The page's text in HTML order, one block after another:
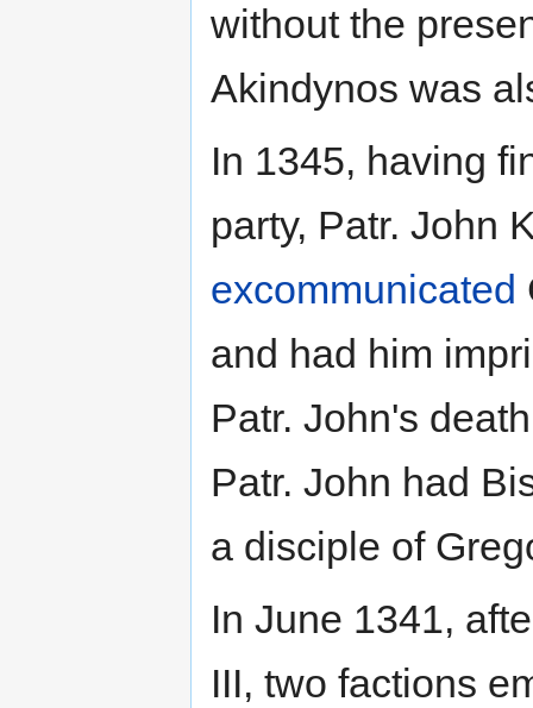
without the
Akindynos was
In 1345, having
party, Patr. John
excommunicated
and had him
Patr. John's
Patr. John had
a disciple of
In June 1341,
III, two factions